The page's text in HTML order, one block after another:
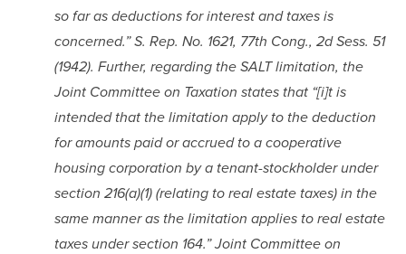
so far as deductions for interest and taxes is
concerned.” S. Rep. No. 1621, 77th Cong., 2d Sess. 51
(1942). Further, regarding the SALT limitation, the
Joint Committee on Taxation states that “[i]t is
intended that the limitation apply to the deduction
for amounts paid or accrued to a cooperative
housing corporation by a tenant-stockholder under
section 216(a)(1) (relating to real estate taxes) in the
same manner as the limitation applies to real estate
taxes under section 164.” Joint Committee on